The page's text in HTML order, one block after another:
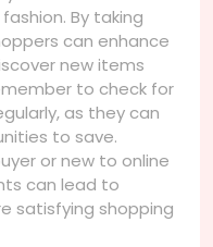
By taking
can enhance
new items
to check for
as they can
to save.
or new to online
can lead to
satisfying shopping